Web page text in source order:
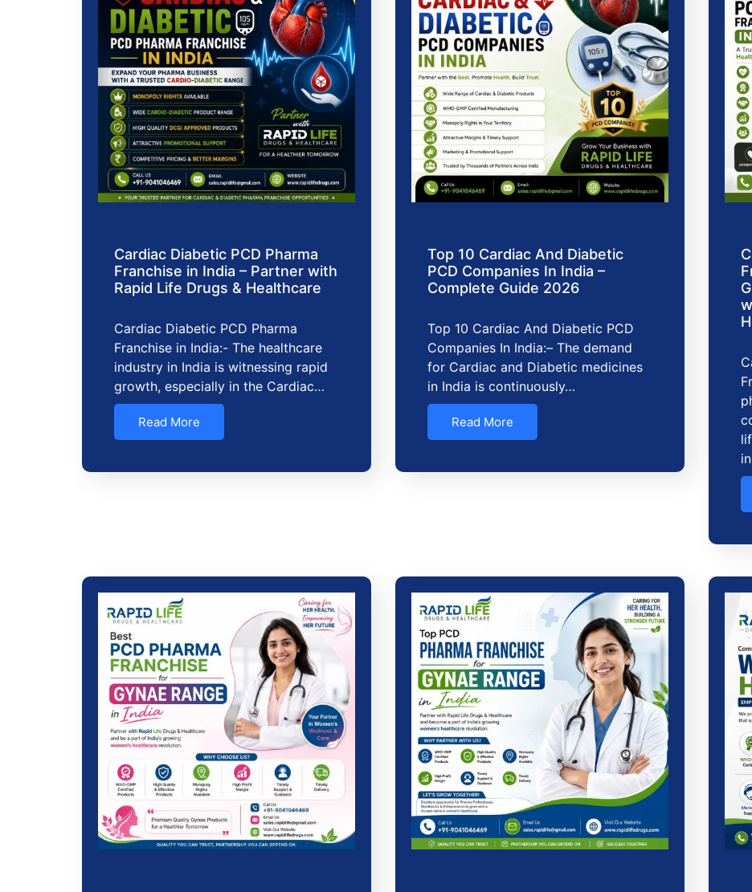
Cardiac Diabetic PCD Pharma
Franchise in India – Partner with
Rapid Life Drugs & Healthcare
Cardiac Diabetic PCD Pharma
Franchise in India:- The healthcare
industry in India is witnessing rapid
growth, especially in the Cardiac…
Read More
Top 10 Cardiac And Diabetic
PCD Companies In India –
Complete Guide 2026
Top 10 Cardiac And Diabetic PCD
Companies In India:– The demand
for Cardiac and Diabetic medicines
in India is continuously…
Read More